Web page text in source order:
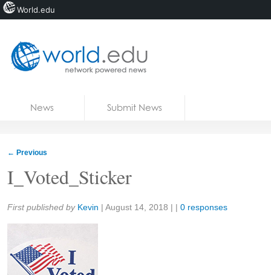
News Submit News
← Previous
I_Voted_Sticker
Share:
First published by Kevin | August 14, 2018 | | 0 responses
World.edu